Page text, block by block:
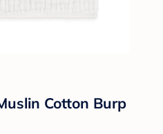
Cotton Burp